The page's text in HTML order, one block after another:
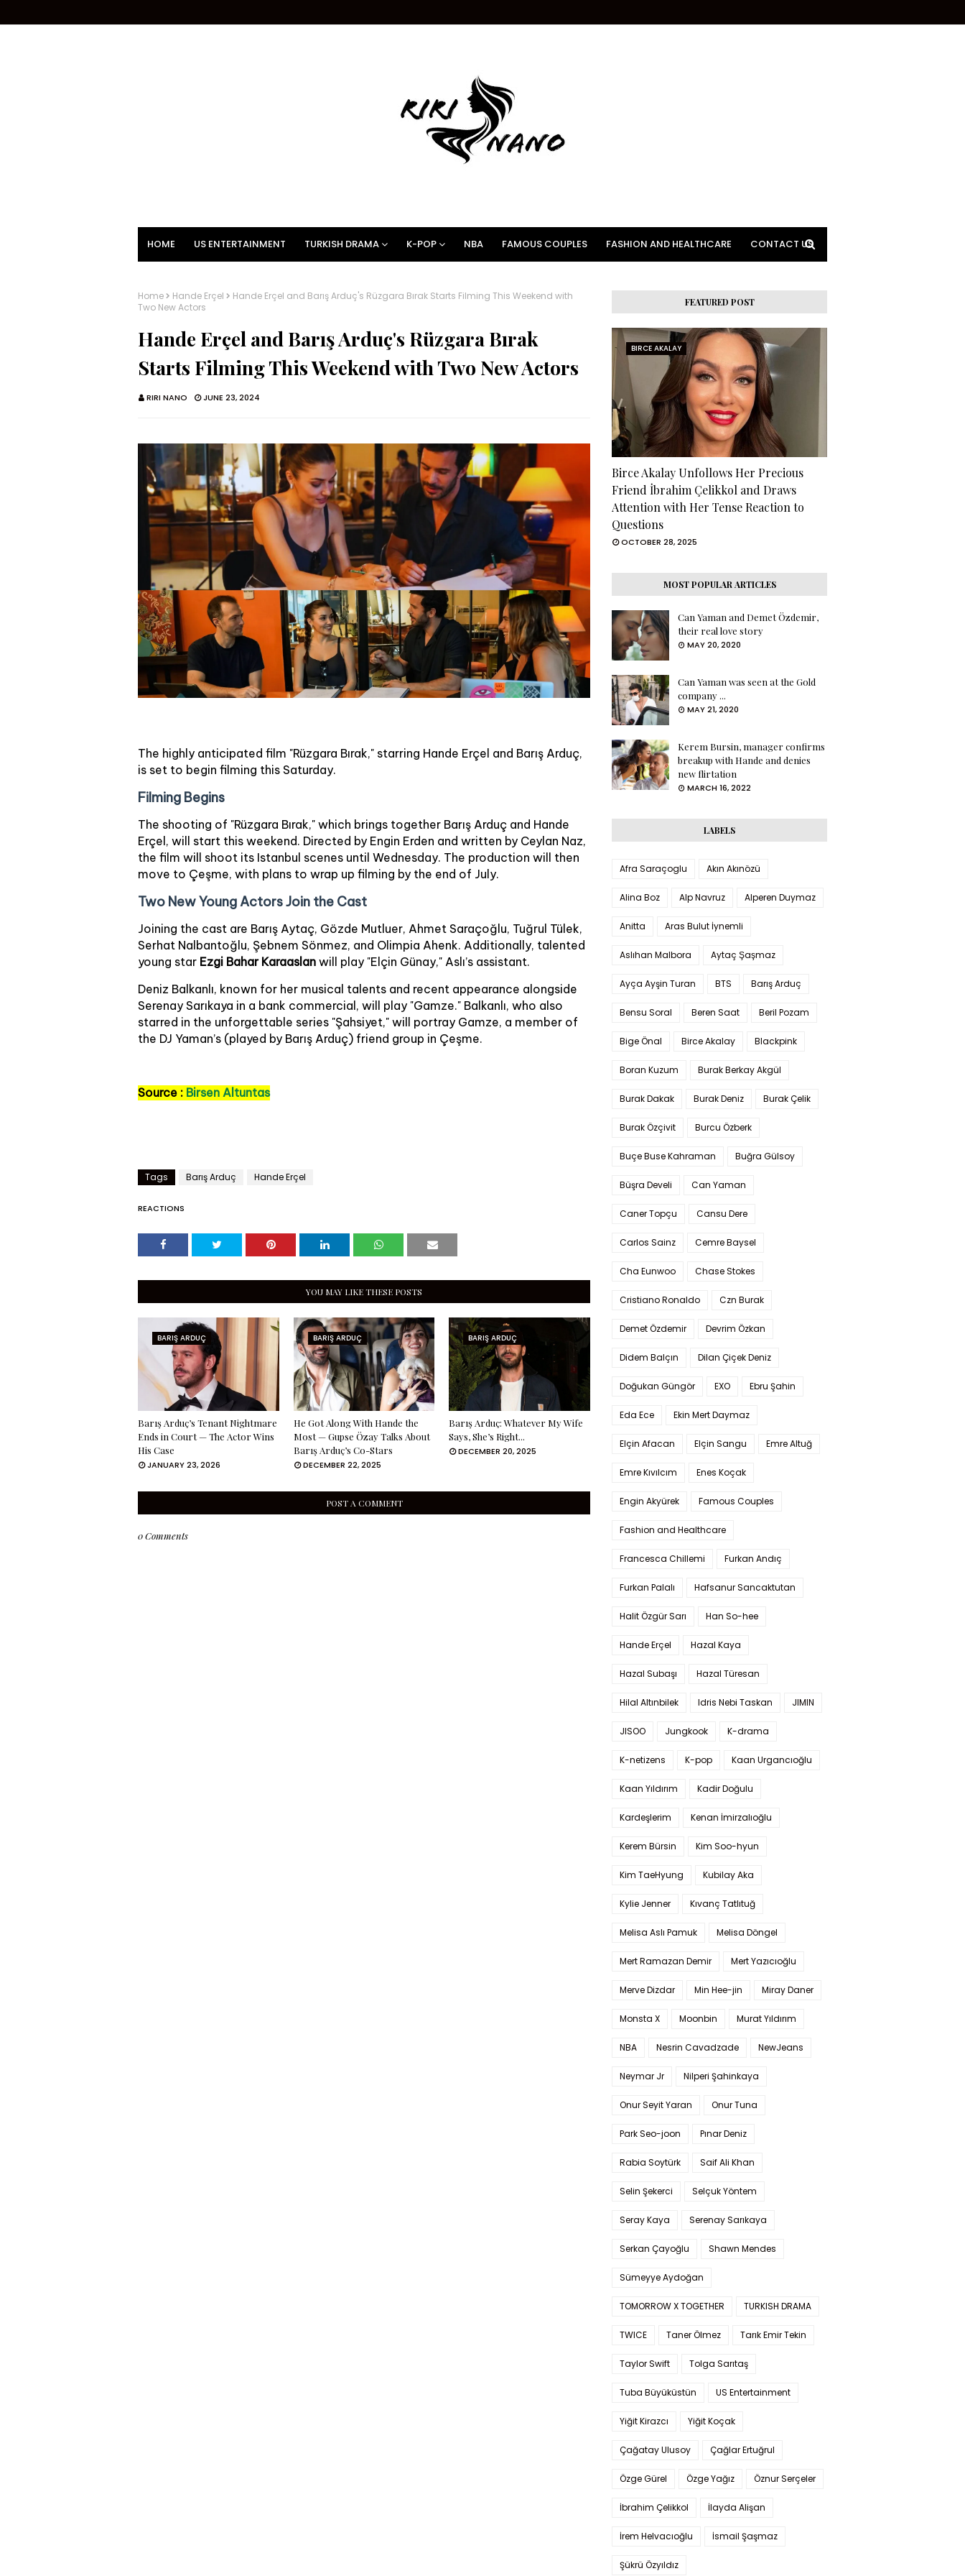
HOME US ENTERTAINMENT TURKISH DRAMA K-POP NBA FAMOUS COUPLES FASHION AND HEALTHCARE CONTACT US
Home Hande Erçel
Hande Erçel and Barış Arduç's Rüzgara Bırak Starts Filming This Weekend with
Two New Actors
Hande Erçel and Barış Arduç's Rüzgara Bırak
Starts Filming This Weekend with Two New Actors
RIRI NANO JUNE 23, 2024
The highly anticipated film "Rüzgara Bırak," starring Hande Erçel and Barış Arduç,
is set to begin filming this Saturday.
Filming Begins
The shooting of "Rüzgara Bırak," which brings together Barış Arduç and Hande
Erçel, will start this weekend. Directed by Engin Erden and written by Ceylan Naz,
the film will shoot its Istanbul scenes until Wednesday. The production will then
move to Çeşme, with plans to wrap up filming by the end of July.
Two New Young Actors Join the Cast
Joining the cast are Barış Aytaç, Gözde Mutluer, Ahmet Saraçoğlu, Tuğrul Tülek,
Serhat Nalbantoğlu, Şebnem Sönmez, and Olimpia Ahenk. Additionally, talented
young star Ezgi Bahar Karaaslan will play "Elçin Günay," Aslı’s assistant.
Deniz Balkanlı, known for her musical talents and recent appearance alongside
Serenay Sarıkaya in a bank commercial, will play "Gamze." Balkanlı, who also
starred in the unforgettable series "Şahsiyet," will portray Gamze, a member of
the DJ Yaman’s (played by Barış Arduç) friend group in Çeşme.
Source : Birsen Altuntas
Tags Barış Arduç Hande Erçel
REACTIONS
YOU MAY LIKE THESE POSTS
BARIŞ ARDUÇ
Barış Arduç’s Tenant Nightmare
Ends in Court — The Actor Wins
His Case
JANUARY 23, 2026
BARIŞ ARDUÇ
He Got Along With Hande the
Most — Gupse Özay Talks About
Barış Arduç’s Co-Stars
DECEMBER 22, 2025
BARIŞ ARDUÇ
Barış Arduç: Whatever My Wife
Says, She’s Right...
DECEMBER 20, 2025
POST A COMMENT
0 Comments
FEATURED POST
BIRCE AKALAY
Birce Akalay Unfollows Her Precious
Friend İbrahim Çelikkol and Draws
Attention with Her Tense Reaction to
Questions
OCTOBER 28, 2025
MOST POPULAR ARTICLES
Can Yaman and Demet Özdemir,
their real love story
MAY 20, 2020
Can Yaman was seen at the Gold
company ...
MAY 21, 2020
Kerem Bursin, manager confirms
breakup with Hande and denies
new flirtation
MARCH 16, 2022
LABELS
Afra Saraçoglu Akın Akınözü
Alina Boz Alp Navruz Alperen Duymaz
Anitta Aras Bulut İynemli
Aslıhan Malbora Aytaç Şaşmaz
Ayça Ayşin Turan BTS Barış Arduç
Bensu Soral Beren Saat Beril Pozam
Bige Önal Birce Akalay Blackpink
Boran Kuzum Burak Berkay Akgül
Burak Dakak Burak Deniz Burak Çelik
Burak Özçivit Burcu Özberk
Buçe Buse Kahraman Buğra Gülsoy
Büşra Develi Can Yaman
Caner Topçu Cansu Dere
Carlos Sainz Cemre Baysel
Cha Eunwoo Chase Stokes
Cristiano Ronaldo Czn Burak
Demet Özdemir Devrim Özkan
Didem Balçın Dilan Çiçek Deniz
Doğukan Güngör EXO Ebru Şahin
Eda Ece Ekin Mert Daymaz
Elçin Afacan Elçin Sangu Emre Altuğ
Emre Kıvılcım Enes Koçak
Engin Akyürek Famous Couples
Fashion and Healthcare
Francesca Chillemi Furkan Andıç
Furkan Palalı Hafsanur Sancaktutan
Halit Özgür Sarı Han So-hee
Hande Erçel Hazal Kaya
Hazal Subaşı Hazal Türesan
Hilal Altınbilek Idris Nebi Taskan JIMIN
JISOO Jungkook K-drama
K-netizens K-pop Kaan Urgancıoğlu
Kaan Yıldırım Kadir Doğulu
Kardeşlerim Kenan İmirzalıoğlu
Kerem Bürsin Kim Soo-hyun
Kim TaeHyung Kubilay Aka
Kylie Jenner Kıvanç Tatlıtuğ
Melisa Aslı Pamuk Melisa Döngel
Mert Ramazan Demir Mert Yazıcıoğlu
Merve Dizdar Min Hee-jin Miray Daner
Monsta X Moonbin Murat Yıldırım
NBA Nesrin Cavadzade NewJeans
Neymar Jr Nilperi Şahinkaya
Onur Seyit Yaran Onur Tuna
Park Seo-joon Pınar Deniz
Rabia Soytürk Saif Ali Khan
Selin Şekerci Selçuk Yöntem
Seray Kaya Serenay Sarıkaya
Serkan Çayoğlu Shawn Mendes
Sümeyye Aydoğan
TOMORROW X TOGETHER TURKISH DRAMA
TWICE Taner Ölmez Tarık Emir Tekin
Taylor Swift Tolga Sarıtaş
Tuba Büyüküstün US Entertainment
Yiğit Kirazcı Yiğit Koçak
Çağatay Ulusoy Çağlar Ertuğrul
Özge Gürel Özge Yağız Öznur Serçeler
İbrahim Çelikkol İlayda Alişan
İrem Helvacıoğlu İsmail Şaşmaz
Şükrü Özyıldız